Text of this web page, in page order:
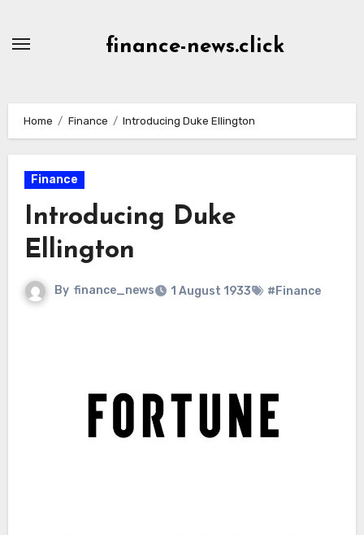
finance-news.click
Home Finance Introducing Duke Ellington
Finance
Introducing Duke
Ellington
By finance_news 1 August 1933 #Finance